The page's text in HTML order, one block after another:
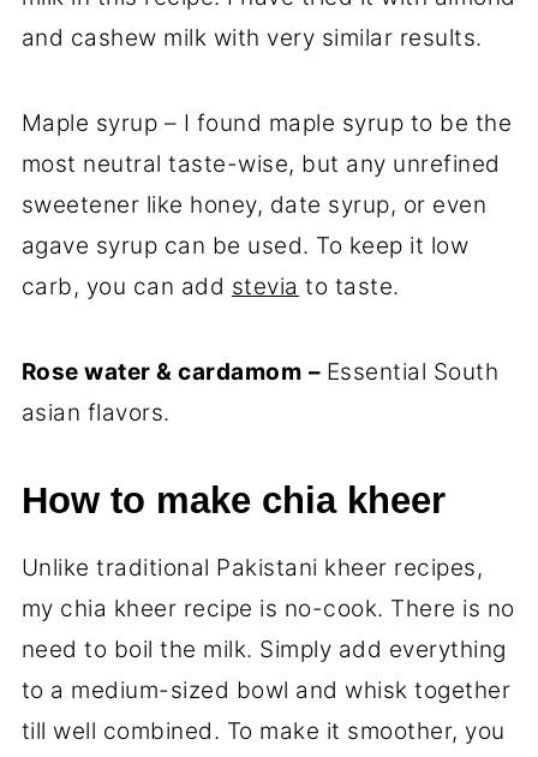
and cashew milk with very similar results.
Maple syrup – I found maple syrup to be the
most neutral taste-wise, but any unrefined
sweetener like honey, date syrup, or even
agave syrup can be used. To keep it low
carb, you can add stevia to taste.
Rose water & cardamom – Essential South
asian flavors.
How to make chia kheer
Unlike traditional Pakistani kheer recipes,
my chia kheer recipe is no-cook. There is no
need to boil the milk. Simply add everything
to a medium-sized bowl and whisk together
till well combined. To make it smoother, you